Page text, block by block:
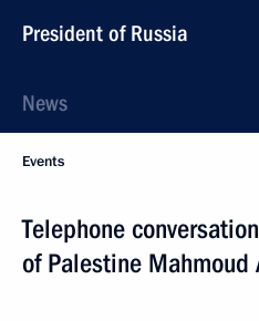
President of Russia
News
Events
Telephone
of Palestine Mahmoud